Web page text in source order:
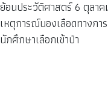
ย้อนประวัติศาสตร์ 6 ตุลาค
เหตุการณ์นองเลือดทางกา
นักศึกษาเลือกเข้าป่า